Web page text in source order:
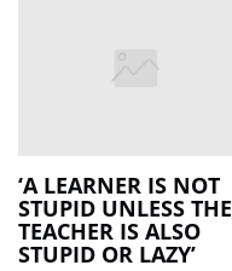
‘A LEARNER IS NOT
STUPID UNLESS THE
TEACHER IS ALSO
STUPID OR LAZY’